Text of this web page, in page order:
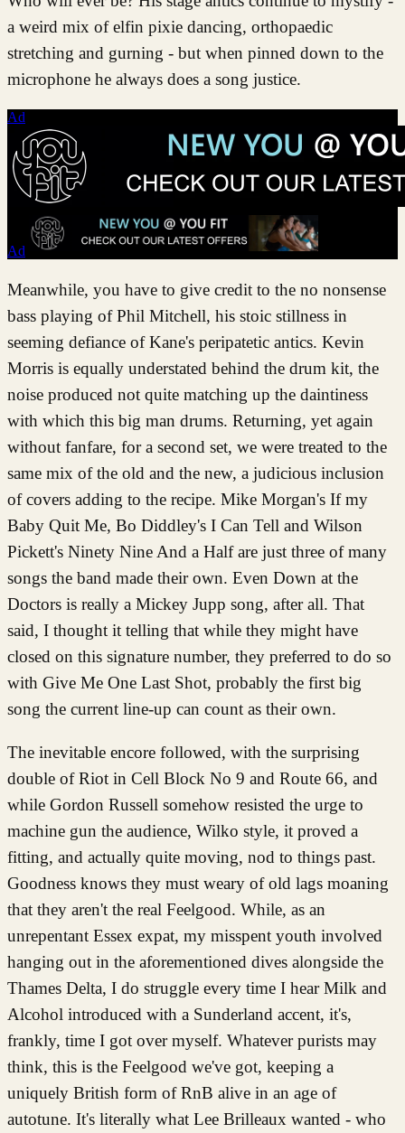
a weird mix of elfin pixie dancing, orthopaedic
stretching and gurning - but when pinned down to the
microphone he always does a song justice.
Ad
Ad
Meanwhile, you have to give credit to the no nonsense
bass playing of Phil Mitchell, his stoic stillness in
seeming defiance of Kane's peripatetic antics. Kevin
Morris is equally understated behind the drum kit, the
noise produced not quite matching up the daintiness
with which this big man drums. Returning, yet again
without fanfare, for a second set, we were treated to the
same mix of the old and the new, a judicious inclusion
of covers adding to the recipe. Mike Morgan's If my
Baby Quit Me, Bo Diddley's I Can Tell and Wilson
Pickett's Ninety Nine And a Half are just three of many
songs the band made their own. Even Down at the
Doctors is really a Mickey Jupp song, after all. That
said, I thought it telling that while they might have
closed on this signature number, they preferred to do so
with Give Me One Last Shot, probably the first big
song the current line-up can count as their own.
The inevitable encore followed, with the surprising
double of Riot in Cell Block No 9 and Route 66, and
while Gordon Russell somehow resisted the urge to
machine gun the audience, Wilko style, it proved a
fitting, and actually quite moving, nod to things past.
Goodness knows they must weary of old lags moaning
that they aren't the real Feelgood. While, as an
unrepentant Essex expat, my misspent youth involved
hanging out in the aforementioned dives alongside the
Thames Delta, I do struggle every time I hear Milk and
Alcohol introduced with a Sunderland accent, it's,
frankly, time I got over myself. Whatever purists may
think, this is the Feelgood we've got, keeping a
uniquely British form of RnB alive in an age of
autotune. It's literally what Lee Brilleaux wanted - who